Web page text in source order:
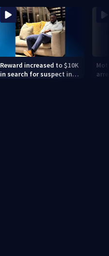
Reward increased to $10K
in search for suspect in